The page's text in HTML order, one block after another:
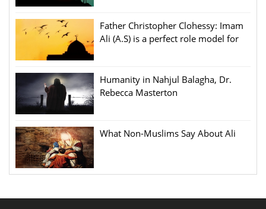
Father Christopher Clohessy: Imam
Ali (A.S) is a perfect role model for
Humanity in Nahjul Balagha, Dr.
Rebecca Masterton
What Non-Muslims Say About Ali